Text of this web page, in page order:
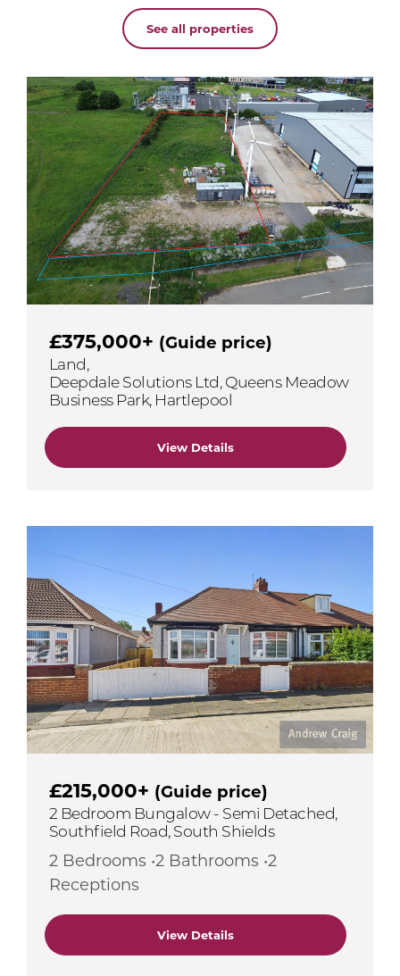
See all properties
£375,000+ (Guide price)
Land,
Deepdale Solutions Ltd, Queens Meadow
Business Park, Hartlepool
View Details
£215,000+ (Guide price)
2 Bedroom Bungalow - Semi Detached,
Southfield Road, South Shields
2 Bedrooms •2 Bathrooms •2
Receptions
View Details